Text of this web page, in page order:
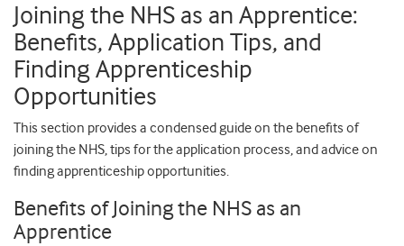
Joining the NHS as an Apprentice:
Benefits, Application Tips, and
Finding Apprenticeship
Opportunities
This section provides a condensed guide on the benefits of
joining the NHS, tips for the application process, and advice on
finding apprenticeship opportunities.
Benefits of Joining the NHS as an
Apprentice